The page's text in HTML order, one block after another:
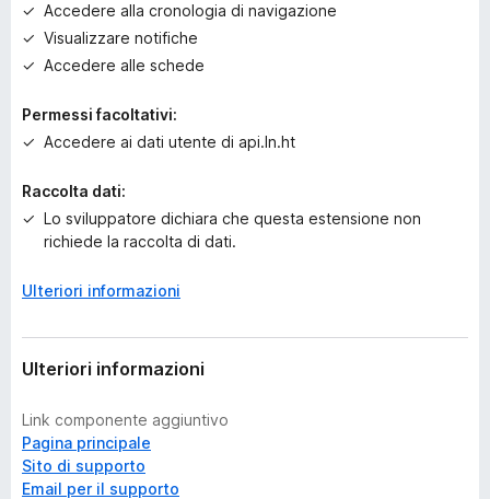
a
l
u
a
n
i
Accedere alla cronologia di navigazione
Visualizzare notifiche
Accedere alle schede
Permessi facoltativi:
Accedere ai dati utente di api.ln.ht
Raccolta dati:
Lo sviluppatore dichiara che questa estensione non
richiede la raccolta di dati.
Ulteriori informazioni
Ulteriori informazioni
Link componente aggiuntivo
Pagina principale
Sito di supporto
Email per il supporto